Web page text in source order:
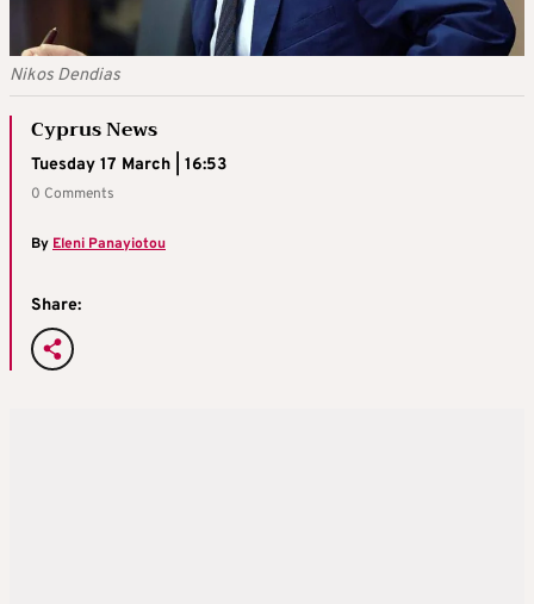
Nikos Dendias
Cyprus News
Tuesday 17 March | 16:53
0 Comments
By Eleni Panayiotou
Share: